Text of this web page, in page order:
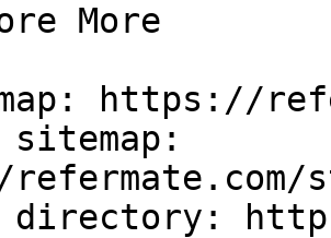
More
https://
directory: